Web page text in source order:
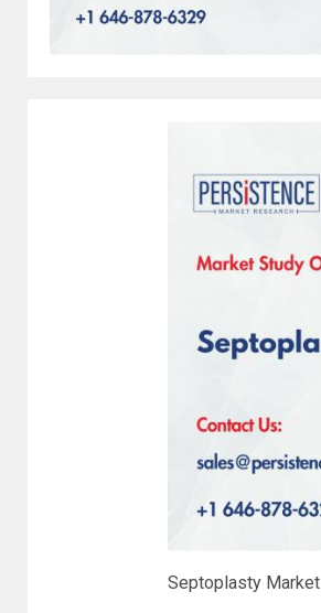
Septoplasty Market